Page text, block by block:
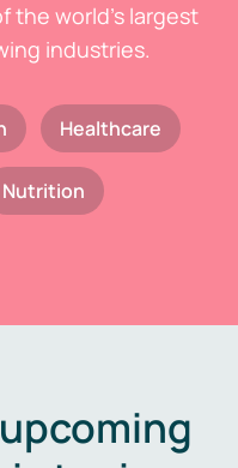
the world's largest
industries.
Healthcare
Nutrition